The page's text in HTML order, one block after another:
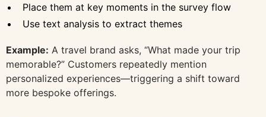
Place them at key moments in the survey flow
Use text analysis to extract themes
Example: A travel brand asks, “What made your trip
memorable?” Customers repeatedly mention
personalized experiences—triggering a shift toward
more bespoke offerings.